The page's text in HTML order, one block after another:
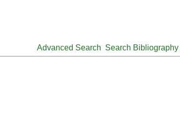
Advanced Search Search Bibliography